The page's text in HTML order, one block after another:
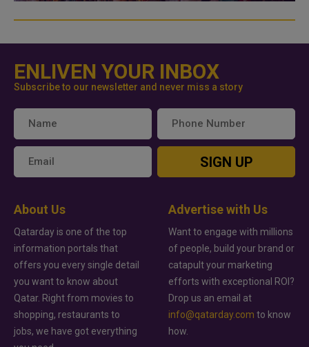
ENLIVEN YOUR INBOX
Subscribe to our newsletter and never miss a story
SIGN UP
About Us
Qatarday is one of the top
information portals that
offers you every single detail
you want to know about
Qatar. Right from movies to
shopping, restaurants to
jobs, we have got everything
Advertise with Us
Want to engage with millions
of people, build your brand or
catapult your marketing
efforts with exceptional ROI?
Drop us an email at
info@qatarday.com to know
how.